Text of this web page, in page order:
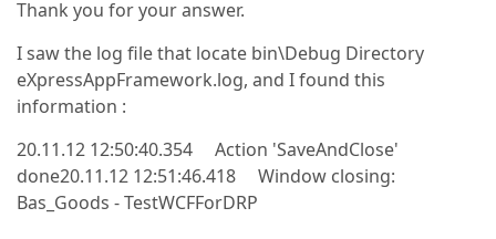
Thank you for your answer.
I saw the log file that locate bin\Debug Directory
eXpressAppFramework.log, and I found this
information :
20.11.12 12:50:40.354 Action 'SaveAndClose'
done20.11.12 12:51:46.418 Window closing:
Bas_Goods - TestWCFForDRP